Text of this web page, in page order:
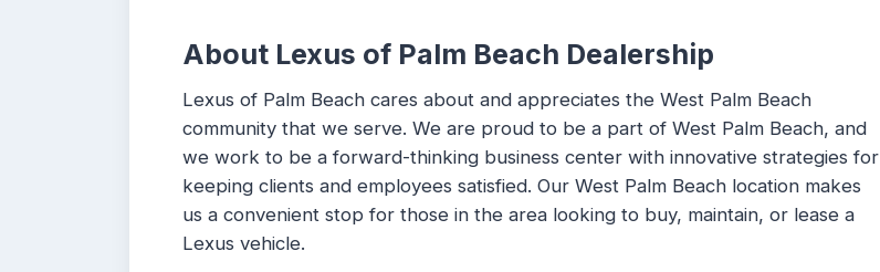
About Lexus of Palm Beach Dealership
Lexus of Palm Beach cares about and appreciates the West Palm Beach
community that we serve. We are proud to be a part of West Palm Beach, and
we work to be a forward-thinking business center with innovative strategies for
keeping clients and employees satisfied. Our West Palm Beach location makes
us a convenient stop for those in the area looking to buy, maintain, or lease a
Lexus vehicle.